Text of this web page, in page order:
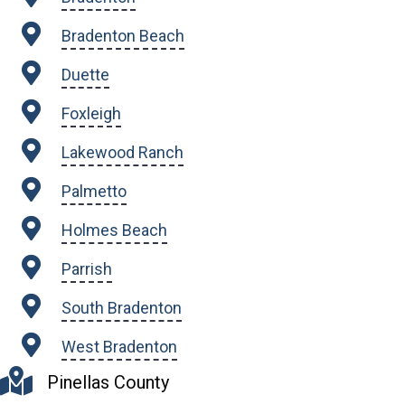
Bradenton Beach
Duette
Foxleigh
Lakewood Ranch
Palmetto
Holmes Beach
Parrish
South Bradenton
West Bradenton
Pinellas County